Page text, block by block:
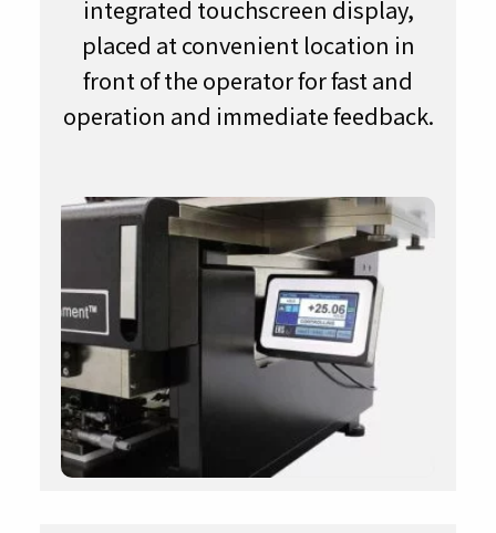
integrated touchscreen display,
placed at convenient location in
front of the operator for fast and
operation and immediate feedback.